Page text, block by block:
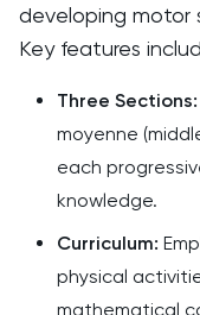
developing motor
Key features
Three Sections:
moyenne
each
knowledge.
Curriculum:
physical
mathematical